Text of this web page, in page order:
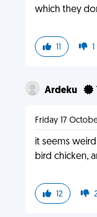
which they
11 1
Ardeku
Friday 17
it seems
bird chicken,
12